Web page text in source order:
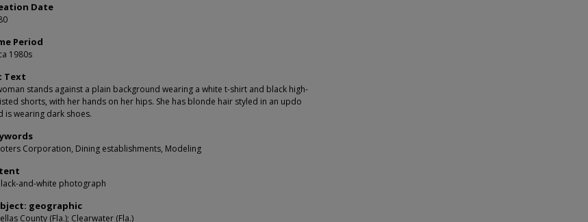
Date
Period
1980s
Text
stands against a plain background wearing a white t-shirt and black high-
shorts, with her hands on her hips. She has blonde hair styled in an updo
is wearing dark shoes.
Corporation, Dining establishments, Modeling
and-white photograph
geographic
County (Fla.); Clearwater (Fla.)